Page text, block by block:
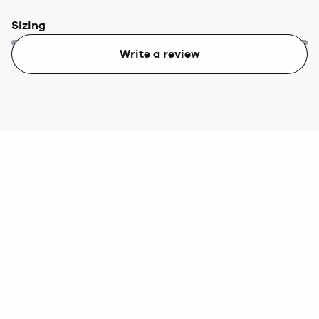
Sizing
Too small Too big
Write a review